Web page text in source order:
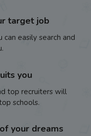
target job
easily search and
you
top recruiters will
schools.
your dreams